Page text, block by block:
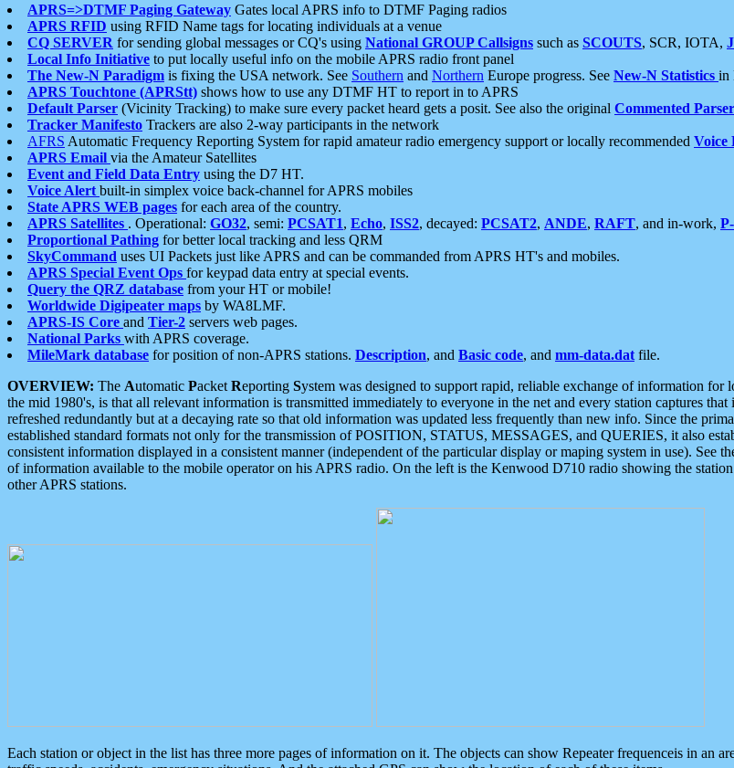
APRS=>DTMF Paging Gateway Gates local APRS info to DTMF Paging radios
APRS RFID using RFID Name tags for locating individuals at a venue
CQ SERVER for sending global messages or CQ's using National GROUP Callsigns such as SCOUTS, SCR, IOTA,
Local Info Initiative to put locally useful info on the mobile APRS radio front panel
The New-N Paradigm is fixing the USA network. See Southern and Northern Europe progress. See New-N Statistics in
APRS Touchtone (APRStt) shows how to use any DTMF HT to report in to APRS
Default Parser (Vicinity Tracking) to make sure every packet heard gets a posit. See also the original Commented Parser
Tracker Manifesto Trackers are also 2-way participants in the network
AFRS Automatic Frequency Reporting System for rapid amateur radio emergency support or locally recommended Voice
APRS Email via the Amateur Satellites
Event and Field Data Entry using the D7 HT.
Voice Alert built-in simplex voice back-channel for APRS mobiles
State APRS WEB pages for each area of the country.
APRS Satellites . Operational: GO32, semi: PCSAT1, Echo, ISS2, decayed: PCSAT2, ANDE, RAFT, and in-work,
Proportional Pathing for better local tracking and less QRM
SkyCommand uses UI Packets just like APRS and can be commanded from APRS HT's and mobiles.
APRS Special Event Ops for keypad data entry at special events.
Query the QRZ database from your HT or mobile!
Worldwide Digipeater maps by WA8LMF.
APRS-IS Core and Tier-2 servers web pages.
National Parks with APRS coverage.
MileMark database for position of non-APRS stations. Description, and Basic code, and mm-data.dat file.
OVERVIEW: The Automatic Packet Reporting System was designed to support rapid, reliable exchange of information
the mid 1980's, is that all relevant information is transmitted immediately to everyone in the net and every station captures
refreshed redundantly but at a decaying rate so that old information was updated less frequently than new info. Since the
established standard formats not only for the transmission of POSITION, STATUS, MESSAGES, and QUERIES, it also
consistent information displayed in a consistent manner (independent of the particular display or maping system in use). See
of information available to the mobile operator on his APRS radio. On the left is the Kenwood D710 radio showing the
other APRS stations.
Each station or object in the list has three more pages of information on it. The objects can show Repeater frequenceis in an